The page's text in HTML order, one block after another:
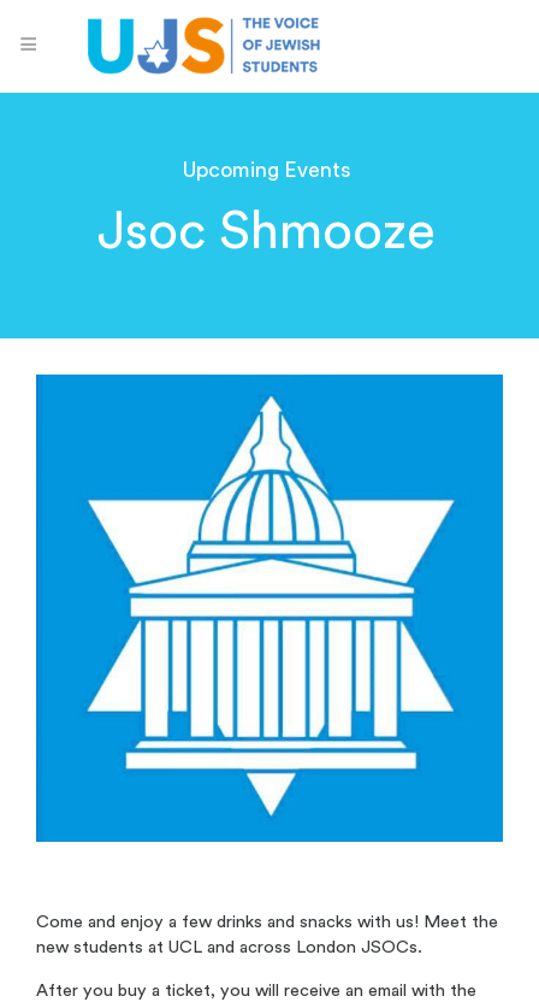
Upcoming Events
Jsoc Shmooze
Come and enjoy a few drinks and snacks with us! Meet the
new students at UCL and across London JSOCs.
After you buy a ticket, you will receive an email with the